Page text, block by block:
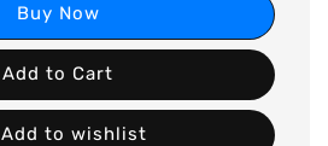
Buy Now
Add to Cart
Add to wishlist